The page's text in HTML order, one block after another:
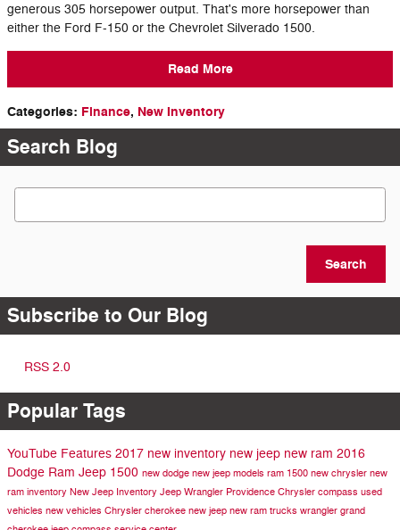
generous 305 horsepower output. That's more horsepower than
either the Ford F-150 or the Chevrolet Silverado 1500.
Read More
Categories: Finance, New Inventory
Search Blog
Search Blog
Search
Subscribe to Our Blog
RSS 2.0
Popular Tags
YouTube Features 2017 new inventory new jeep new ram 2016
Dodge Ram Jeep 1500 new dodge new jeep models ram 1500 new chrysler new
ram inventory New Jeep Inventory Jeep Wrangler Providence Chrysler compass used
vehicles new vehicles Chrysler cherokee new jeep new ram trucks wrangler grand